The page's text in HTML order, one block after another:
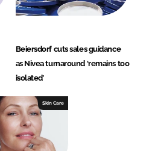
Beiersdorf cuts sales guidance
as Nivea turnaround ‘remains too
isolated’
Skin Care